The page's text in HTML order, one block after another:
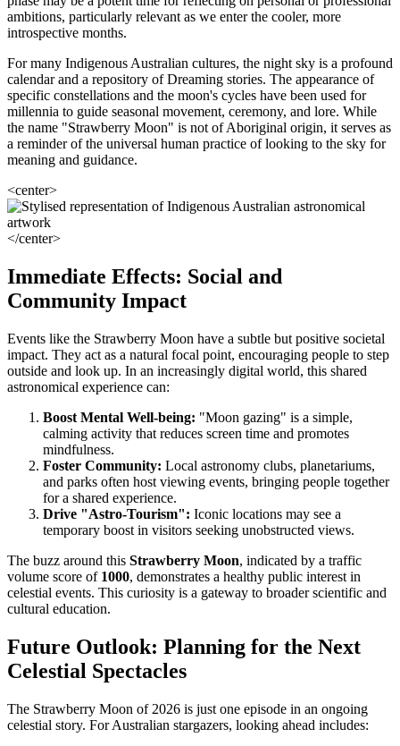
ambitions, particularly relevant as we enter the cooler, more
introspective months.
For many Indigenous Australian cultures, the night sky is a profound
calendar and a repository of Dreaming stories. The appearance of
specific constellations and the moon's cycles have been used for
millennia to guide seasonal movement, ceremony, and lore. While
the name "Strawberry Moon" is not of Aboriginal origin, it serves as
a reminder of the universal human practice of looking to the sky for
meaning and guidance.
<center>
</center>
Immediate Effects: Social and
Community Impact
Events like the Strawberry Moon have a subtle but positive societal
impact. They act as a natural focal point, encouraging people to step
outside and look up. In an increasingly digital world, this shared
astronomical experience can:
Boost Mental Well-being: "Moon gazing" is a simple,
calming activity that reduces screen time and promotes
mindfulness.
Foster Community: Local astronomy clubs, planetariums,
and parks often host viewing events, bringing people together
for a shared experience.
Drive "Astro-Tourism": Iconic locations may see a
temporary boost in visitors seeking unobstructed views.
The buzz around this Strawberry Moon, indicated by a traffic
volume score of 1000, demonstrates a healthy public interest in
celestial events. This curiosity is a gateway to broader scientific and
cultural education.
Future Outlook: Planning for the Next
Celestial Spectacles
The Strawberry Moon of 2026 is just one episode in an ongoing
celestial story. For Australian stargazers, looking ahead includes: